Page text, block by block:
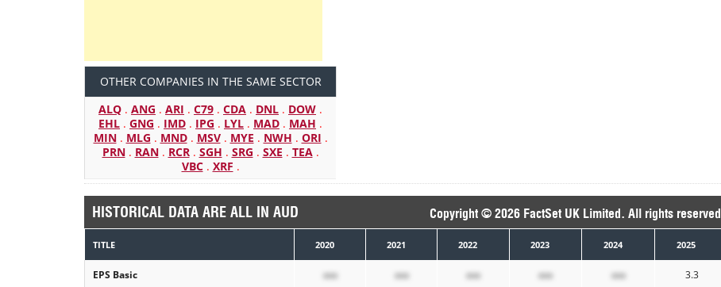
OTHER COMPANIES IN THE SAME SECTOR
ALQ . ANG . ARI . C79 . CDA . DNL . DOW .
EHL . GNG . IMD . IPG . LYL . MAD . MAH .
MIN. MLG . MND. MSV. MYE . NWH . ORI .
PRN. RAN. RCR. SGH . SRG . SXE . TEA.
VBC. XRF .
HISTORICAL DATA ARE ALL IN AUD Copyright © 2026 FactSet UK Limited. All rights reserved
TITLE 2020 2021 2022 2023 2024 2025
EPS Basic xxx xxx xxx xxx xxx 3.3